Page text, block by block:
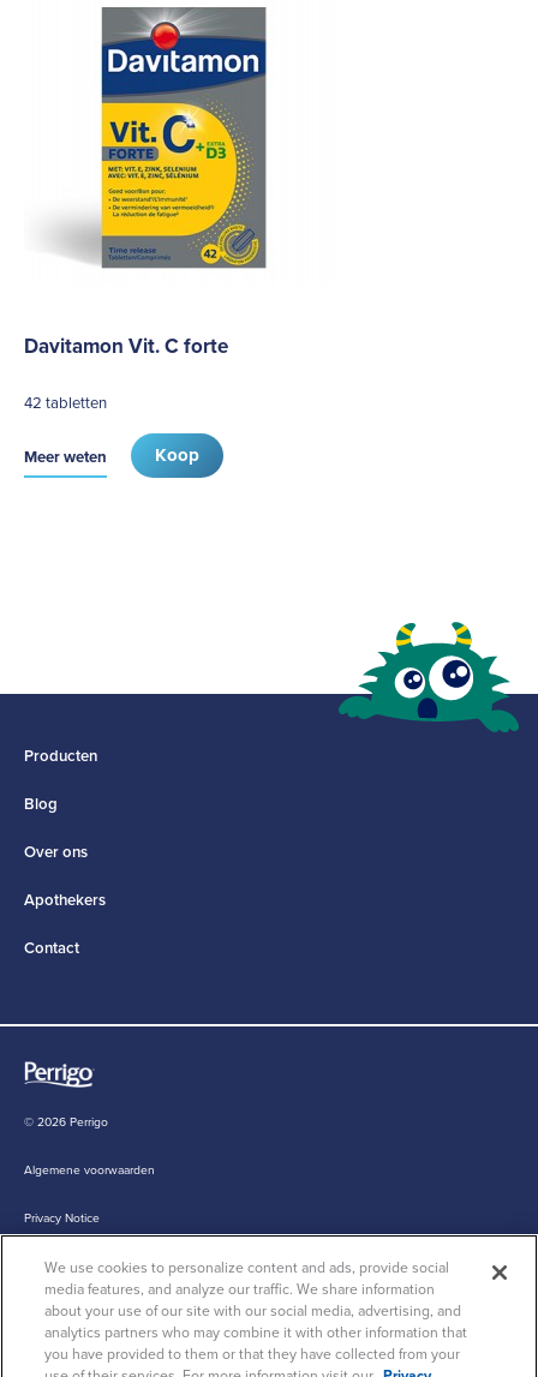
Davitamon Vit. C forte
42 tabletten
Koop
Meer weten
Producten
Blog
Over ons
Apothekers
Contact
© 2026 Perrigo
Algemene voorwaarden
Privacy Notice
Cookie Statement
Cookie List
We use cookies to personalize content and ads, provide social
media features, and analyze our traffic. We share information
about your use of our site with our social media, advertising, and
analytics partners who may combine it with other information that
you have provided to them or that they have collected from your